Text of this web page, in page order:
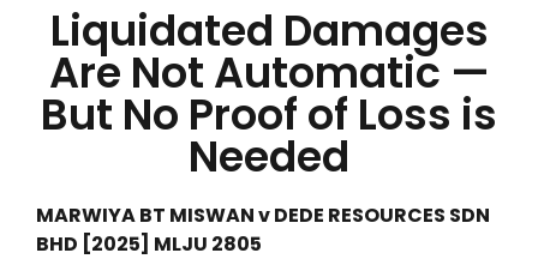
Liquidated Damages
Are Not Automatic —
But No Proof of Loss is
Needed
MARWIYA BT MISWAN v DEDE RESOURCES SDN
BHD [2025] MLJU 2805